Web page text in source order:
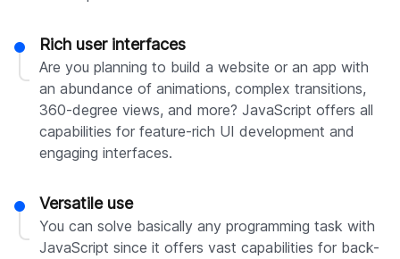
Rich user interfaces
Are you planning to build a website or an app with
an abundance of animations, complex transitions,
360-degree views, and more? JavaScript offers all
capabilities for feature-rich UI development and
engaging interfaces.
Versatile use
You can solve basically any programming task with
JavaScript since it offers vast capabilities for back-